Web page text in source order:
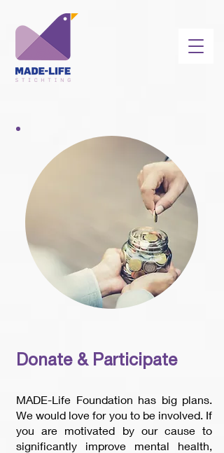
Donate & Participate
MADE-Life Foundation has big plans.
We would love for you to be involved. If
you are motivated by our cause to
significantly improve mental health,